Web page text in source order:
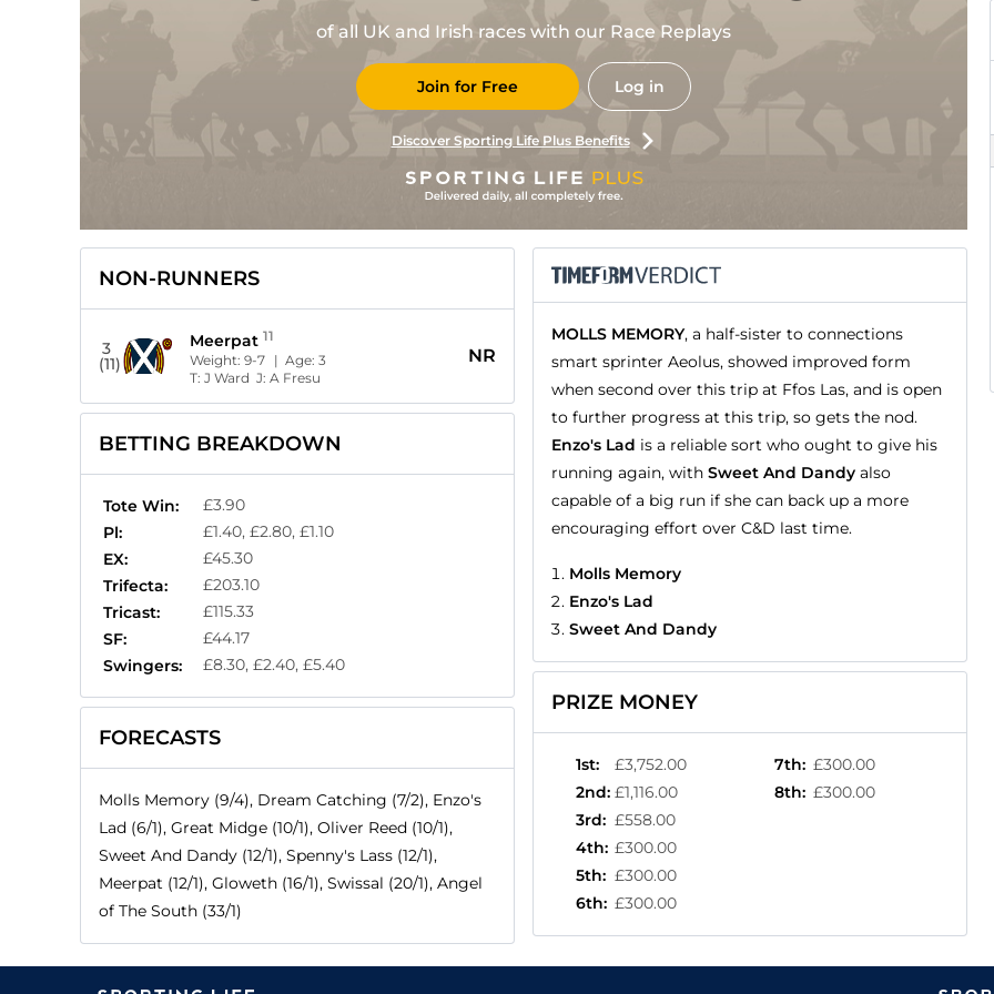
of all UK and Irish races with our Race Replays
Join for Free Log in
Discover Sporting Life Plus Benefits
NON-RUNNERS
3
(11)
Meerpat 11
Weight:9-7 | Age:3
T:J Ward J:A Fresu
NR
BETTING BREAKDOWN
Tote Win:
£3.90
Pl:
£1.40, £2.80, £1.10
EX:
£45.30
Trifecta:
£203.10
Tricast:
£115.33
SF:
£44.17
Swingers:
£8.30, £2.40, £5.40
FORECASTS
Molls Memory (9/4), Dream Catching (7/2), Enzo's
Lad (6/1), Great Midge (10/1), Oliver Reed (10/1),
Sweet And Dandy (12/1), Spenny's Lass (12/1),
Meerpat (12/1), Gloweth (16/1), Swissal (20/1), Angel
of The South (33/1)
MOLLS MEMORY, a half-sister to connections
smart sprinter Aeolus, showed improved form
when second over this trip at Ffos Las, and is open
to further progress at this trip, so gets the nod.
Enzo's Lad is a reliable sort who ought to give his
running again, with Sweet And Dandy also
capable of a big run if she can back up a more
encouraging effort over C&D last time.
Molls Memory
Enzo's Lad
Sweet And Dandy
PRIZE MONEY
1st:
£3,752.00
2nd: £1,116.00
3rd: £558.00
4th: £300.00
5th: £300.00
6th: £300.00
7th: £300.00
8th: £300.00